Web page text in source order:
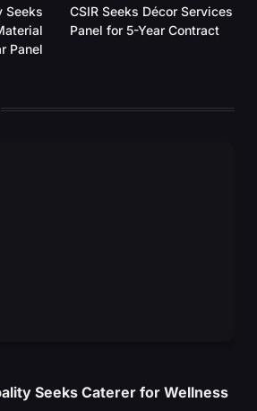
Seeks
Panel
CSIR Seeks Décor Services
Panel for 5-Year Contract
Seeks Caterer for Wellness